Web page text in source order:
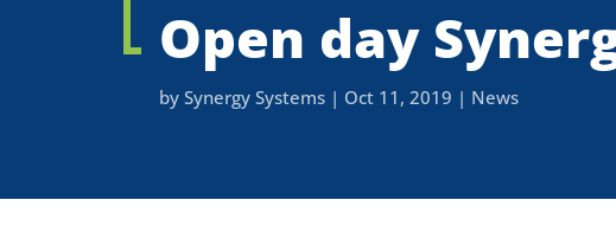
Open day
bySynergy Systems | Oct 11, 2019 | News